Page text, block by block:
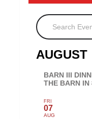
Search Events
AUGUST
BARN III
THE BARN IN
FRI
07
AUG